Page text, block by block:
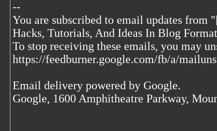
--
You are subscribed to email updates
Hacks, Tutorials, And Ideas In Blog
To stop receiving these emails, you may
https://feedburner.google.com/fb/a/
Email delivery powered by Google.
Google, 1600 Amphitheatre Parkway,